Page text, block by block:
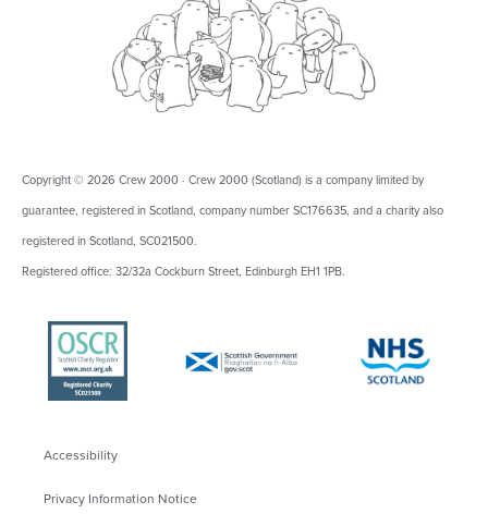
Copyright © 2026 Crew 2000 · Crew 2000 (Scotland) is a company limited by
guarantee, registered in Scotland, company number SC176635, and a charity also
registered in Scotland, SC021500.
Registered office: 32/32a Cockburn Street, Edinburgh EH1 1PB.
Accessibility
Privacy Information Notice